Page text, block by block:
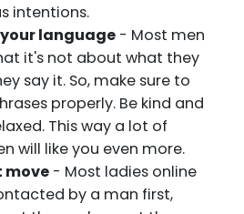
intentions.
language - Most men
it's not about what they
say it. So, make sure to
properly. Be kind and
This way a lot of
will like you even more.
move - Most ladies online
by a man first,